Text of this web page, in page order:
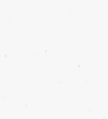
the outside edges to
of storage, these